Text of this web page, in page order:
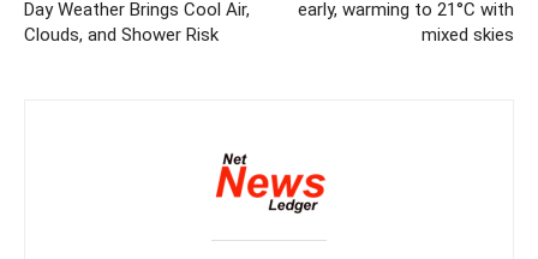
Day Weather Brings Cool Air,
Clouds, and Shower Risk
early, warming to 21°C with
mixed skies